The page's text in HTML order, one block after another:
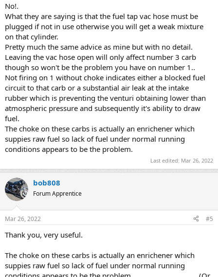
No!.
What they are saying is that the fuel tap vac hose must be
plugged if not in use otherwise you will get a weak mixture
on that cylinder.
Pretty much the same advice as mine but with no detail.
Leaving the vac hose open will only affect number 3 carb
though so won't be the problem you have on number 1..
Not firing on 1 without choke indicates either a blocked fuel
circuit to that carb or a substantial air leak at the intake
rubber which is preventing the venturi obtaining lower than
atmospheric pressure and subsequently it's ability to draw
fuel.
The choke on these carbs is actually an enrichener which
suppies raw fuel so lack of fuel under normal running
conditions appears to be the problem.
Last edited: Mar 26, 2022
bob808
Forum Apprentice
Mar 26, 2022 #5
Thank you, very useful.
The choke on these carbs is actually an enrichener which
suppies raw fuel so lack of fuel under normal running